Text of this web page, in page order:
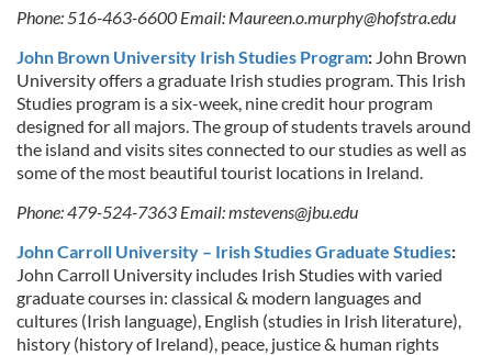
Phone: 516-463-6600 Email: Maureen.o.murphy@hofstra.edu
John Brown University Irish Studies Program: John Brown
University offers a graduate Irish studies program. This Irish
Studies program is a six-week, nine credit hour program
designed for all majors. The group of students travels around
the island and visits sites connected to our studies as well as
some of the most beautiful tourist locations in Ireland.
Phone: 479-524-7363 Email:mstevens@jbu.edu
John Carroll University – Irish Studies Graduate Studies:
John Carroll University includes Irish Studies with varied
graduate courses in: classical & modern languages and
cultures (Irish language), English (studies in Irish literature),
history (history of Ireland), peace, justice & human rights